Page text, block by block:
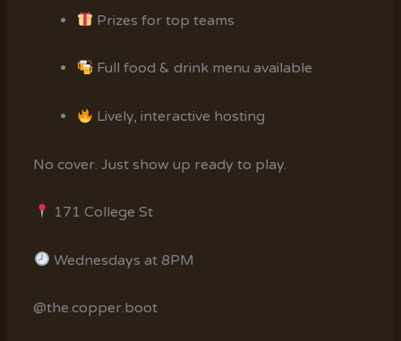
Prizes for top teams
Full food & drink menu available
Lively, interactive hosting
No cover. Just show up ready to play.
171 College St
Wednesdays at 8PM
@the.copper.boot